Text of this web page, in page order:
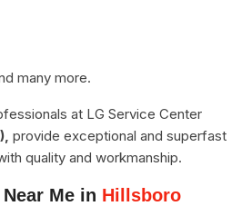
many more.
at LG Service Center
provide exceptional and superfast
quality and workmanship.
Me in Hillsboro